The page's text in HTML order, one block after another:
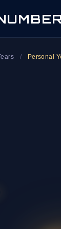
/ Personal